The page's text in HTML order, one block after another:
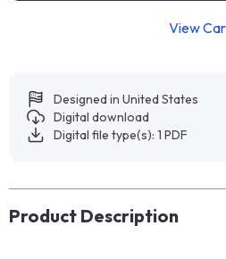
View
Designed in United States
Digital download
Digital file type(s): 1 PDF
Product Description